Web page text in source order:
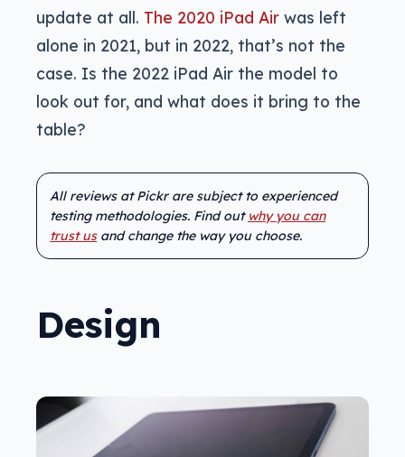
update at all. The 2020 iPad Air was left
alone in 2021, but in 2022, that’s not the
case. Is the 2022 iPad Air the model to
look out for, and what does it bring to the
table?
All reviews at Pickr are subject to experienced
testing methodologies. Find out why you can
trust usand change the way you choose.
Design